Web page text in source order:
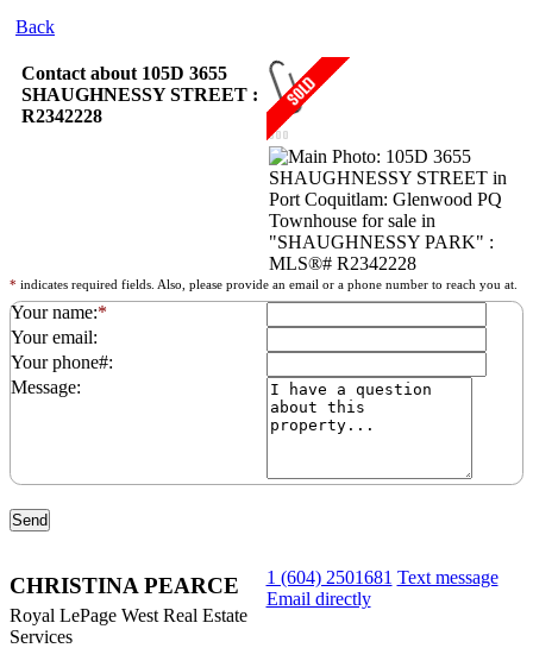
Back
Contact about 105D 3655
SHAUGHNESSY STREET :
R2342228
* indicates required fields. Also, please provide an email or a phone number to reach you at.
Your name:*
Your email:
Your phone#:
Message:
CHRISTINA PEARCE
Royal LePage West Real Estate
Services
1 (604) 2501681 Text message
Email directly